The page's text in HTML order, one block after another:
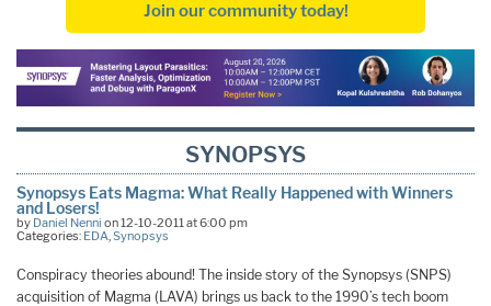
Join our community today!
SYNOPSYS
Synopsys Eats Magma: What Really Happened with Winners
and Losers!
by Daniel Nenni on 12-10-2011 at 6:00 pm
Categories: EDA Synopsys
Conspiracy theories abound! The inside story of the Synopsys (SNPS)
acquisition of Magma (LAVA) brings us back to the 1990’s tech boom